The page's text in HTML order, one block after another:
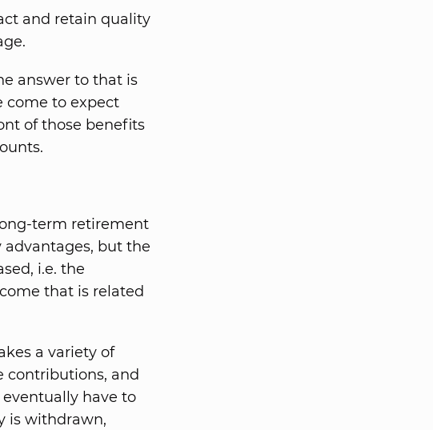
and retain quality
answer to that is
come to expect
of those benefits
term retirement
advantages, but the
i.e. the
that is related
a variety of
contributions, and
have to
is withdrawn,